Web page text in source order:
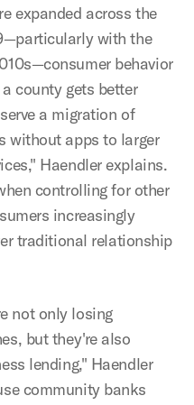
expanded across the
with the
behavior
county gets better
a migration of
without apps to larger
Haendler explains.
controlling for other
increasingly
traditional relationship
not only losing
but they're also
lending," Haendler
community banks